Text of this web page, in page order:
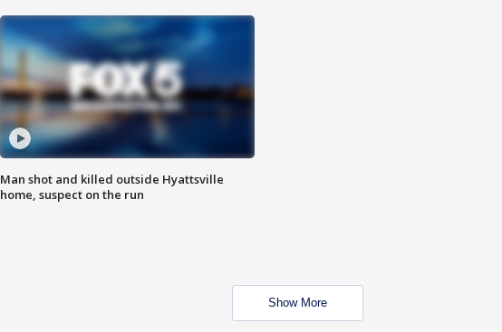
Man shot and killed outside Hyattsville
home, suspect on the run
Show More